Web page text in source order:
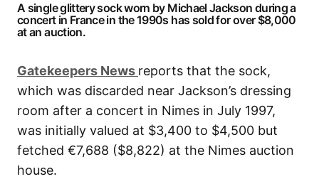
A single glittery sock worn by Michael Jackson during a
concert in France in the 1990s has sold for over $8,000
at an auction.
Gatekeepers News reports that the sock,
which was discarded near Jackson’s dressing
room after a concert in Nimes in July 1997,
was initially valued at $3,400 to $4,500 but
fetched €7,688 ($8,822) at the Nimes auction
house.